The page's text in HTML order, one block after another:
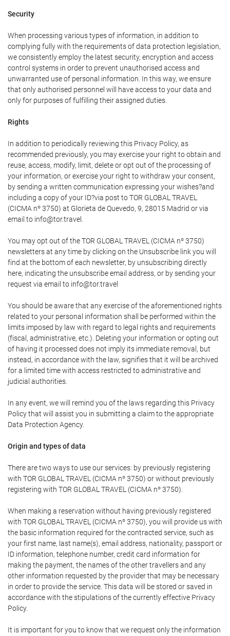
Security
When processing various types of information, in addition to
complying fully with the requirements of data protection legislation,
we consistently employ the latest security, encryption and access
control systems in order to prevent unauthorised access and
unwarranted use of personal information. In this way, we ensure
that only authorised personnel will have access to your data and
only for purposes of fulfilling their assigned duties.
Rights
In addition to periodically reviewing this Privacy Policy, as
recommended previously, you may exercise your right to obtain and
reuse, access, modify, limit, delete or opt out of the processing of
your information, or exercise your right to withdraw your consent,
by sending a written communication expressing your wishes?and
including a copy of your ID?via post to TOR GLOBAL TRAVEL
(CICMA nº 3750) at Glorieta de Quevedo, 9, 28015 Madrid or via
email to info@tor.travel.
You may opt out of the TOR GLOBAL TRAVEL (CICMA nº 3750)
newsletters at any time by clicking on the Unsubscribe link you will
find at the bottom of each newsletter, by unsubscribing directly
here, indicating the unsubscribe email address, or by sending your
request via email to info@tor.travel
You should be aware that any exercise of the aforementioned rights
related to your personal information shall be performed within the
limits imposed by law with regard to legal rights and requirements
(fiscal, administrative, etc.). Deleting your information or opting out
of having it processed does not imply its immediate removal, but
instead, in accordance with the law, signifies that it will be archived
for a limited time with access restricted to administrative and
judicial authorities.
In any event, we will remind you of the laws regarding this Privacy
Policy that will assist you in submitting a claim to the appropriate
Data Protection Agency.
Origin and types of data
There are two ways to use our services: by previously registering
with TOR GLOBAL TRAVEL (CICMA nº 3750) or without previously
registering with TOR GLOBAL TRAVEL (CICMA nº 3750).
When making a reservation without having previously registered
with TOR GLOBAL TRAVEL (CICMA nº 3750), you will provide us with
the basic information required for the contracted service, such as
your first name, last name(s), email address, nationality, passport or
ID information, telephone number, credit card information for
making the payment, the names of the other travellers and any
other information requested by the provider that may be necessary
in order to provide the service. This data will be stored or saved in
accordance with the stipulations of the currently effective Privacy
Policy.
It is important for you to know that we request only the information